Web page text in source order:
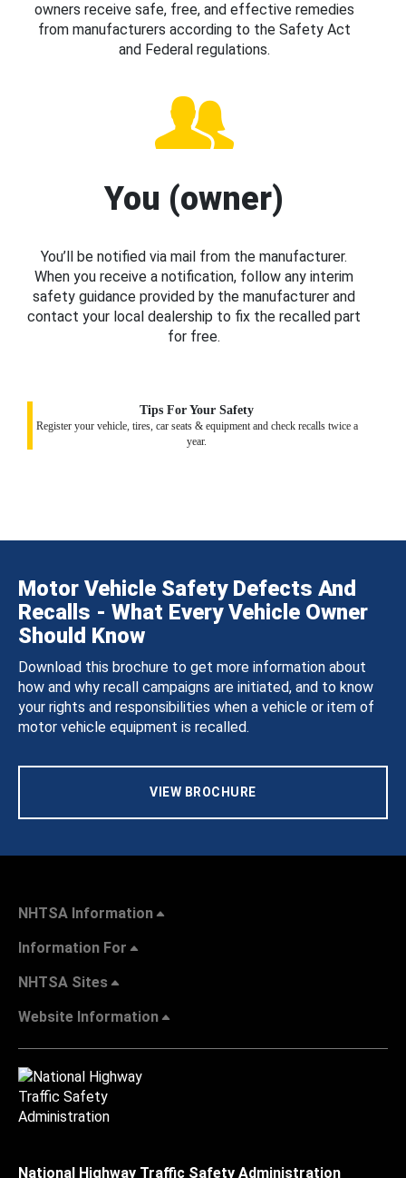
owners receive safe, free, and effective remedies
from manufacturers according to the Safety Act
and Federal regulations.
You (owner)
You’ll be notified via mail from the manufacturer.
When you receive a notification, follow any interim
safety guidance provided by the manufacturer and
contact your local dealership to fix the recalled part
for free.
Tips For Your Safety
Register your vehicle, tires, car seats & equipment and check recalls twice a
year.
Motor Vehicle Safety Defects And
Recalls - What Every Vehicle Owner
Should Know
Download this brochure to get more information about
how and why recall campaigns are initiated, and to know
your rights and responsibilities when a vehicle or item of
motor vehicle equipment is recalled.
VIEW BROCHURE
NHTSA Information
Information For
NHTSA Sites
Website Information
National Highway Traffic Safety Administration